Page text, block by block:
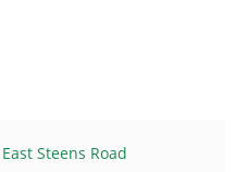
Steens Road